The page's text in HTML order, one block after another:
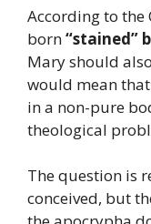
According to
born“stained”
Mary should
would mean
in a non-pure
theological
The question is
conceived, but